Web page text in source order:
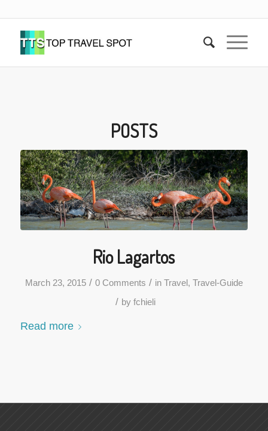
POSTS
Rio Lagartos
March 23, 2015 / 0 Comments / in Travel , Travel-Guide
/ by fchieli
Read more